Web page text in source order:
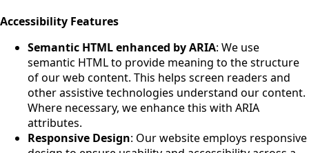
Accessibility Features
Semantic HTML enhanced by ARIA: We use
semantic HTML to provide meaning to the structure
of our web content. This helps screen readers and
other assistive technologies understand our content.
Where necessary, we enhance this with ARIA
attributes.
Responsive Design: Our website employs responsive